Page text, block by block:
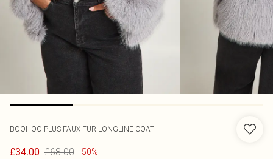
BOOHOO PLUS FAUX FUR LONGLINE COAT
£34.00 £68.00 -50%